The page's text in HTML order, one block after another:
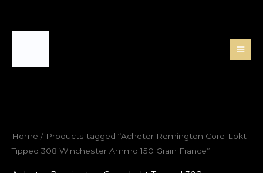
Home / Products tagged “Acheter Remington Core-Lokt
Tipped 308 Winchester Ammo 150 Grain France”